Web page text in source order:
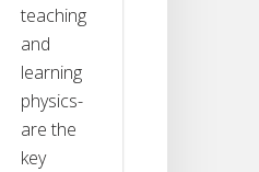
teaching
and
learning
physics-
are the
key